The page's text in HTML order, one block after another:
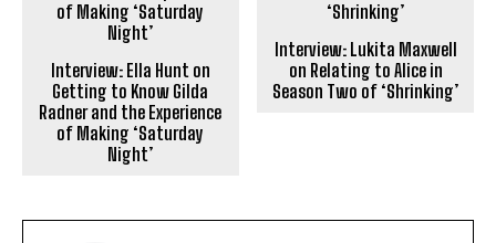
Interview: Ella Hunt on
Getting to Know Gilda
Radner and the Experience
of Making ‘Saturday
Night’
Interview: Lukita Maxwell
on Relating to Alice in
Season Two of ‘Shrinking’